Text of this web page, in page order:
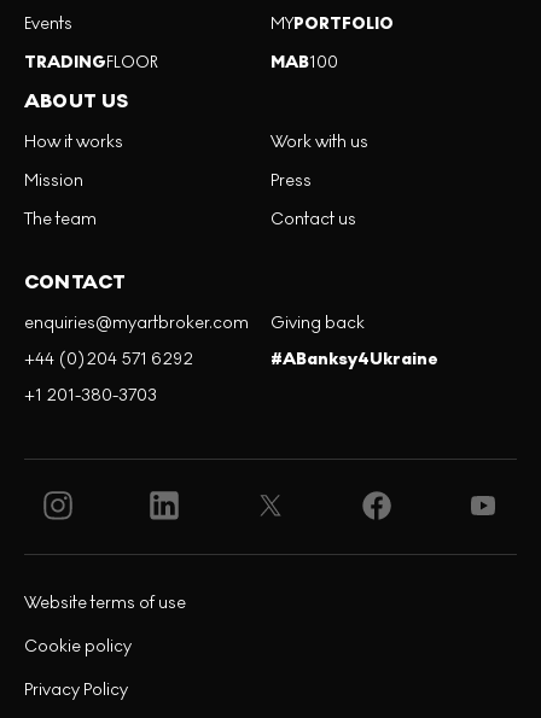
Events
TRADINGFLOOR
MYPORTFOLIO
MAB100
ABOUT US
How it works
Mission
The team
Work with us
Press
Contact us
CONTACT
enquiries@myartbroker.com
+44 (0)204 571 6292
+1 201-380-3703
Giving back
#ABanksy4Ukraine
Privacy Policy
Cookie policy
Website terms of use